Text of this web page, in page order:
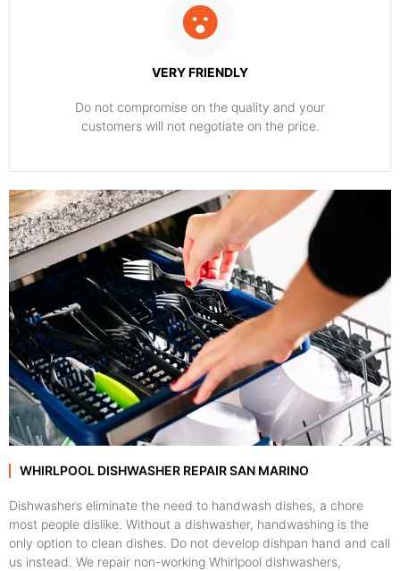
VERY FRIENDLY
​Do not compromise on the quality and your
customers will not negotiate on the price.
WHIRLPOOL DISHWASHER REPAIR SAN MARINO
Dishwashers eliminate the need to handwash dishes, a chore
most people dislike. Without a dishwasher, handwashing is the
only option to clean dishes. Do not develop dishpan hand and call
us instead. We repair non-working Whirlpool dishwashers,